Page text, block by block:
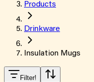
Products
Drinkware
Insulation Mugs
Filter!